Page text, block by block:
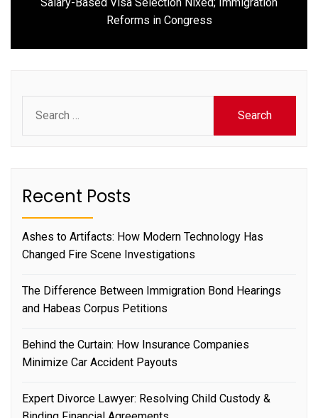
Next
post:
Reforms in Congress
for:
Recent Posts
Ashes to Artifacts: How Modern Technology Has
Changed Fire Scene Investigations
The Difference Between Immigration Bond Hearings
and Habeas Corpus Petitions
Behind the Curtain: How Insurance Companies
Minimize Car Accident Payouts
Expert Divorce Lawyer: Resolving Child Custody &